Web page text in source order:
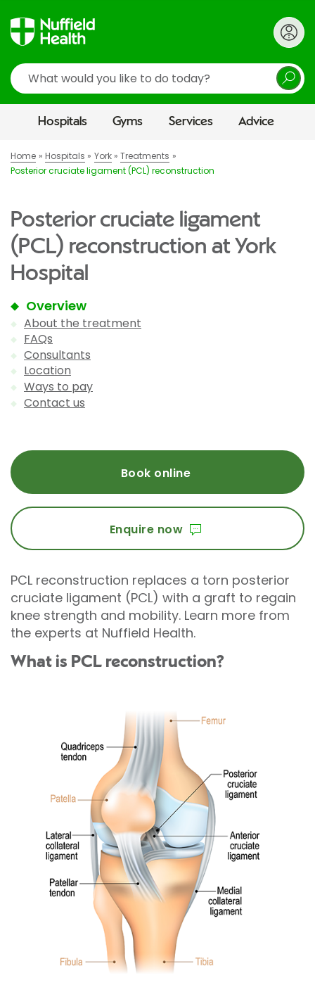
Search
Hospitals Gyms Services Advice
Home Hospitals York
Treatments
Posterior cruciate ligament (PCL) reconstruction
Posterior cruciate ligament
(PCL) reconstruction at York
Hospital
Overview
About the treatment
FAQs
Consultants
Location
Ways to pay
Contact us
Book online
Enquire now
PCL reconstruction replaces a torn posterior
cruciate ligament (PCL) with a graft to regain
knee strength and mobility. Learn more from
the experts at Nuffield Health.
What is PCL reconstruction?